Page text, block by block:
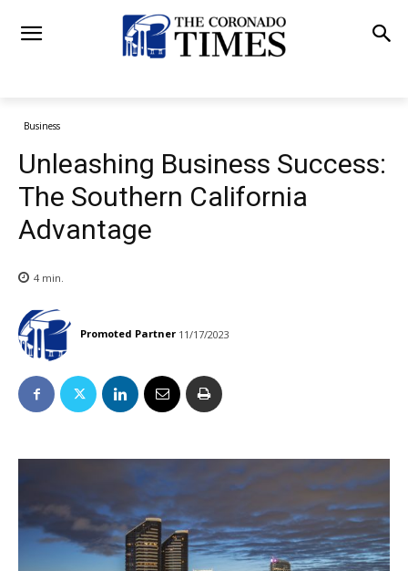
Business
Unleashing Business Success:
The Southern California
Advantage
4 min.
Promoted Partner 11/17/2023